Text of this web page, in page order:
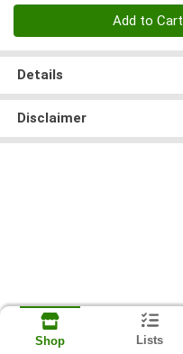
Add to Cart
Details
Disclaimer
Shop Lists